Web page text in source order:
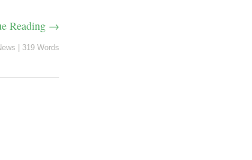
Reading →
319 Words